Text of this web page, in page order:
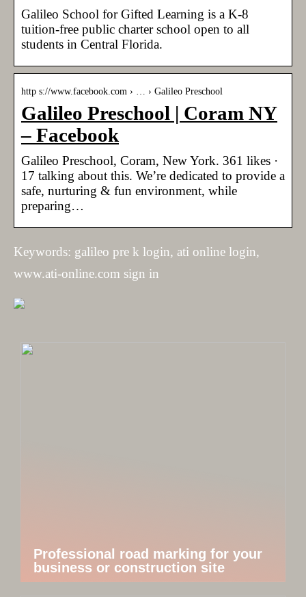
Galileo School for Gifted Learning is a K-8
tuition-free public charter school open to all
students in Central Florida.
http s://www.facebook.com › … › Galileo Preschool
Galileo Preschool | Coram NY
– Facebook
Galileo Preschool, Coram, New York. 361 likes ·
17 talking about this. We’re dedicated to provide a
safe, nurturing & fun environment, while
preparing…
Keywords: galileo pre k login, ati online login,
www.ati-online.com sign in
Professional road marking for your
business or construction site